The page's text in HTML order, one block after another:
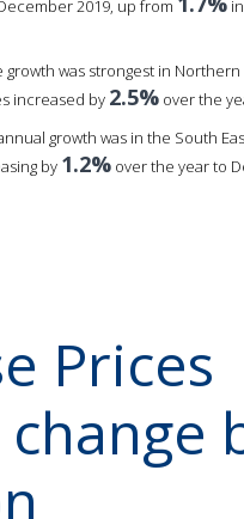
2019, up from
in
growth was strongest in
increased by 2.5%over the
growth was in the South
by 1.2%over the year to
Prices